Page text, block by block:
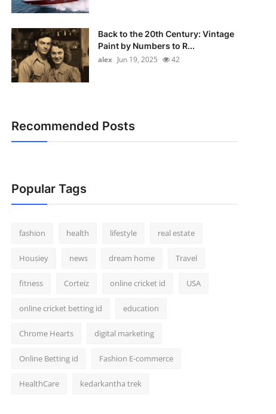
Back to the 20th Century: Vintage
Paint by Numbers to R...
alex Jun 19, 2025 42
Recommended Posts
Popular Tags
fashion health lifestyle real estate
Housiey news dream home Travel
fitness Corteiz online cricket id USA
online cricket betting id education
Chrome Hearts digital marketing
Online Betting id Fashion E-commerce
HealthCare kedarkantha trek